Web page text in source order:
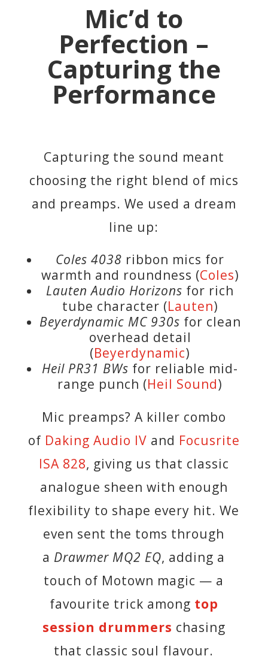
Mic’d to
Perfection –
Capturing the
Performance
Capturing the sound meant
choosing the right blend of mics
and preamps. We used a dream
line up:
Coles 4038 ribbon mics for
warmth and roundness (Coles)
Lauten Audio Horizons for rich
tube character (Lauten)
Beyerdynamic MC 930s for clean
overhead detail
(Beyerdynamic)
Heil PR31 BWs for reliable mid-
range punch (Heil Sound)
Mic preamps? A killer combo
of Daking Audio IV and Focusrite
ISA 828, giving us that classic
analogue sheen with enough
flexibility to shape every hit. We
even sent the toms through
a Drawmer MQ2 EQ, adding a
touch of Motown magic — a
favourite trick among top
session drummers chasing
that classic soul flavour.